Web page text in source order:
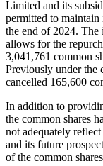
Limited and its
permitted to
the end of 2024. The
allows for the
3,041,761 common
Previously under the
cancelled 165,600
In addition to
the common shares
not adequately
and its future
of the common